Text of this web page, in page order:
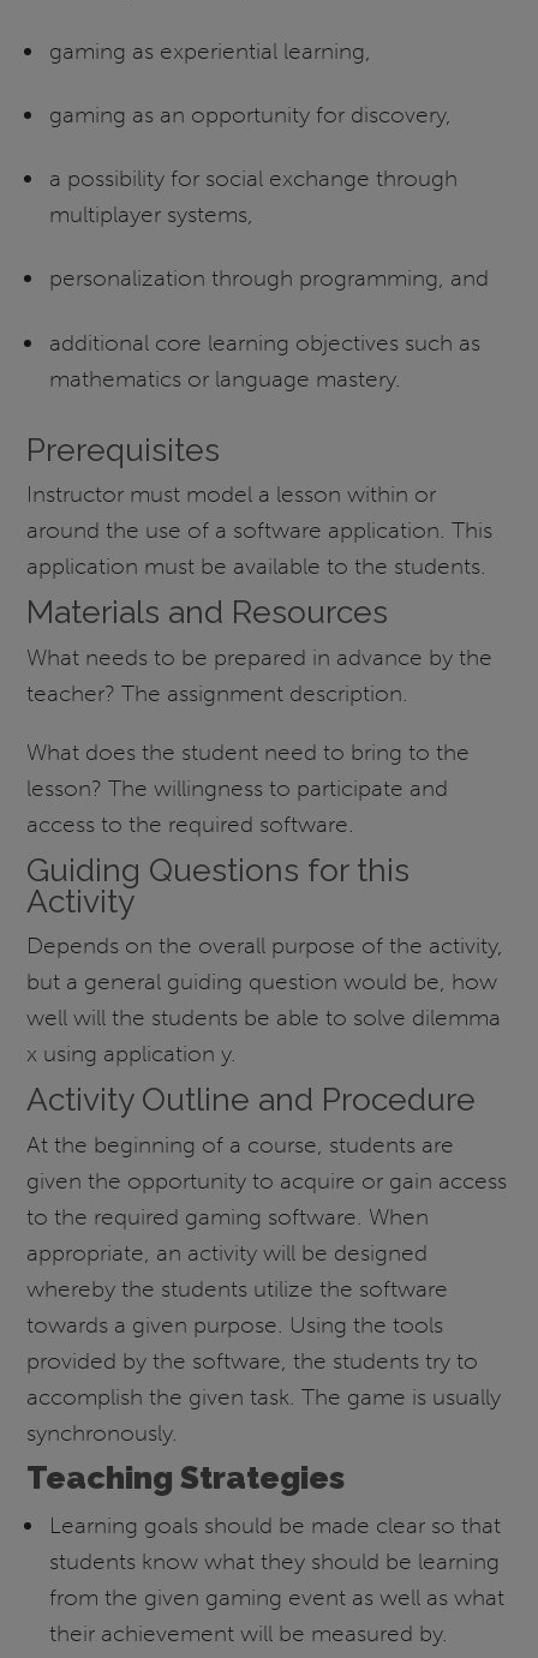
gaming as experiential learning,
gaming as an opportunity for discovery,
a possibility for social exchange through
multiplayer systems,
personalization through programming, and
additional core learning objectives such as
mathematics or language mastery.
Prerequisites
Instructor must model a lesson within or
around the use of a software application. This
application must be available to the students.
Materials and Resources
What needs to be prepared in advance by the
teacher? The assignment description.
What does the student need to bring to the
lesson? The willingness to participate and
access to the required software.
Guiding Questions for this
Activity
Depends on the overall purpose of the activity,
but a general guiding question would be, how
well will the students be able to solve dilemma
x using application y.
Activity Outline and Procedure
At the beginning of a course, students are
given the opportunity to acquire or gain access
to the required gaming software. When
appropriate, an activity will be designed
whereby the students utilize the software
towards a given purpose. Using the tools
provided by the software, the students try to
accomplish the given task. The game is usually
synchronously.
Teaching Strategies
Learning goals should be made clear so that
students know what they should be learning
from the given gaming event as well as what
their achievement will be measured by.